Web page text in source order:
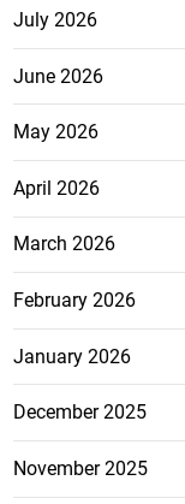
July 2026
June 2026
May 2026
April 2026
March 2026
February 2026
January 2026
December 2025
November 2025